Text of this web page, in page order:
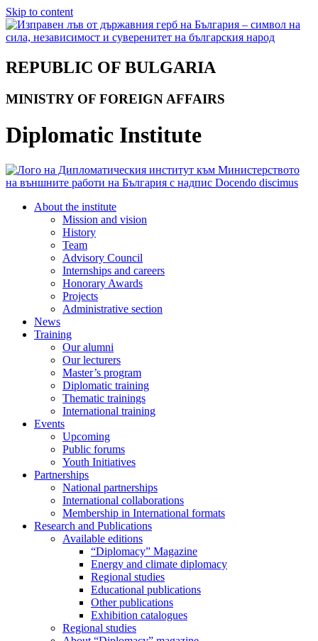
Skip to content
REPUBLIC OF BULGARIA
MINISTRY OF FOREIGN AFFAIRS
Diplomatic Institute
About the institute
Mission and vision
History
Team
Advisory Council
Internships and careers
Honorary Awards
Projects
Administrative section
News
Training
Our alumni
Our lecturers
Master’s program
Diplomatic training
Thematic trainings
International training
Events
Upcoming
Public forums
Youth Initiatives
Partnerships
National partnerships
International collaborations
Membership in International formats
Research and Publications
Available editions
“Diplomacy” Magazine
Energy and climate diplomacy
Regional studies
Educational publications
Other publications
Exhibition catalogues
Regional studies